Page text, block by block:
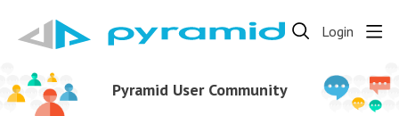
Login
Pyramid User Community